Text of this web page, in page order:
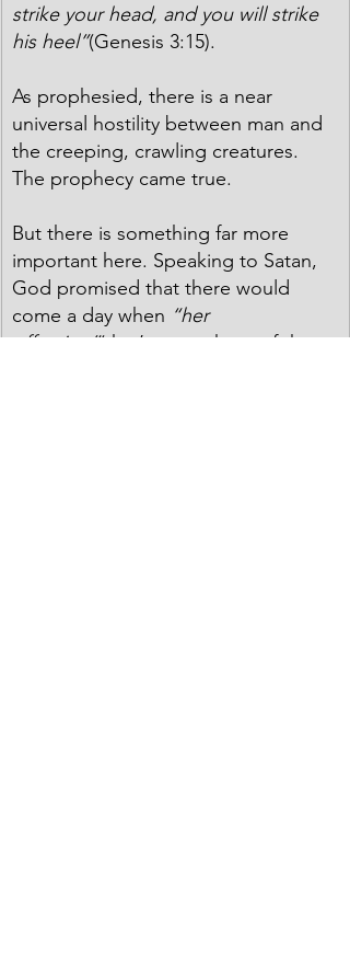
strike your head, and you will strike
his heel”(Genesis 3:15).
As prophesied, there is a near
universal hostility between man and
the creeping, crawling creatures.
The prophecy came true.
But there is something far more
important here. Speaking to Satan,
God promised that there would
come a day when “her
offspring”(that’s a prophecy of the